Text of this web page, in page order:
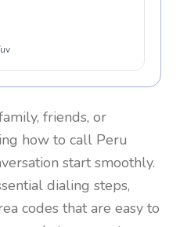
friends, or
how to call Peru
start smoothly.
dialing steps,
codes that are easy to